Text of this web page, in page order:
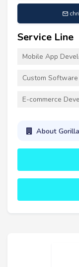
Service Line
Mobile App
Custom
E-commerce
About